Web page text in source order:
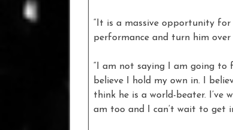
“It is a massive opportunity
performance and turn him
“I am not saying I am going to
believe I hold my own in. I
think he is a world-beater. I’ve
am too and I can’t wait to get